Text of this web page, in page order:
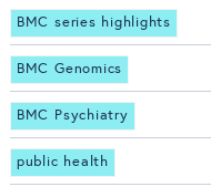
BMC series highlights
BMC Genomics
BMC Psychiatry
public health